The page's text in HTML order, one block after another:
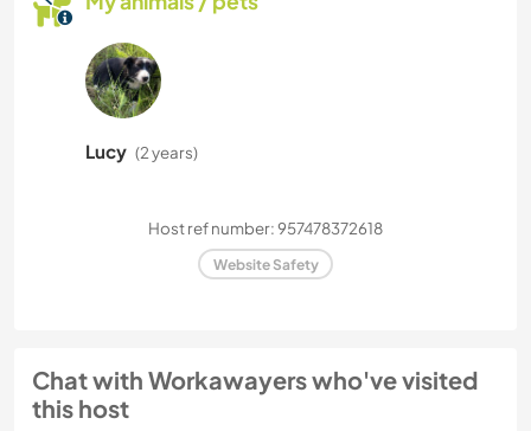
Lucy (2 years)
Host ref number: 957478372618
Website Safety
Chat with Workawayers who've visited
this host